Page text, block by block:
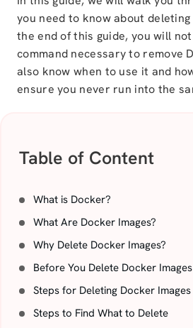
you need to know about
the end of this guide, you will
command necessary to remove
also know when to use it and
ensure you never run into the
Table of Content
What is Docker?
What Are Docker Images?
Why Delete Docker Images?
Before You Delete Docker Images
Steps for Deleting Docker Images
Steps to Find What to Delete